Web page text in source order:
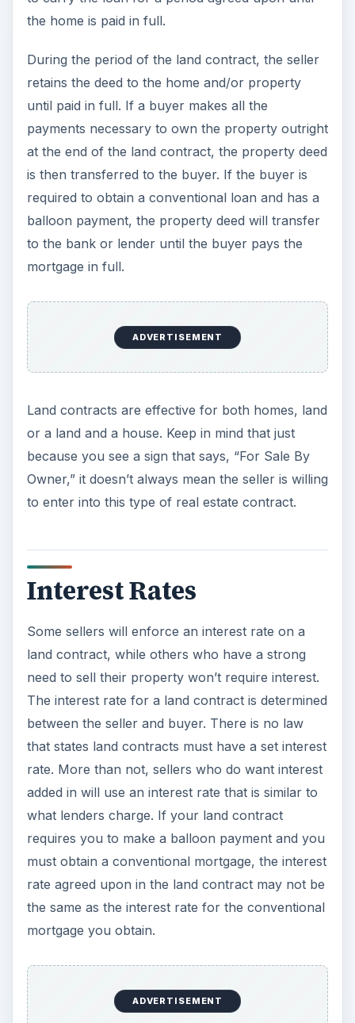
the home is paid in full.
During the period of the land contract, the seller
retains the deed to the home and/or property
until paid in full. If a buyer makes all the
payments necessary to own the property outright
at the end of the land contract, the property deed
is then transferred to the buyer. If the buyer is
required to obtain a conventional loan and has a
balloon payment, the property deed will transfer
to the bank or lender until the buyer pays the
mortgage in full.
ADVERTISEMENT
Land contracts are effective for both homes, land
or a land and a house. Keep in mind that just
because you see a sign that says, “For Sale By
Owner,” it doesn’t always mean the seller is willing
to enter into this type of real estate contract.
Interest Rates
Some sellers will enforce an interest rate on a
land contract, while others who have a strong
need to sell their property won’t require interest.
The interest rate for a land contract is determined
between the seller and buyer. There is no law
that states land contracts must have a set interest
rate. More than not, sellers who do want interest
added in will use an interest rate that is similar to
what lenders charge. If your land contract
requires you to make a balloon payment and you
must obtain a conventional mortgage, the interest
rate agreed upon in the land contract may not be
the same as the interest rate for the conventional
mortgage you obtain.
ADVERTISEMENT